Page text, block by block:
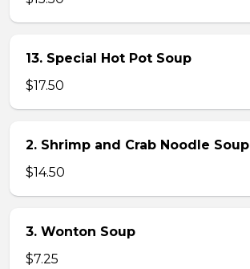
13. Special Hot Pot Soup
$17.50
2. Shrimp and Crab Noodle Soup
$14.50
3. Wonton Soup
$7.25